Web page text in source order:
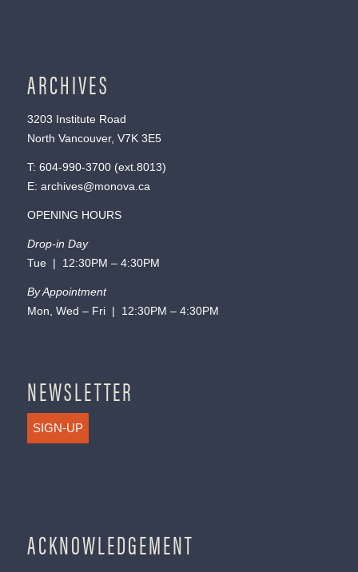
ARCHIVES
3203 Institute Road
North Vancouver, V7K 3E5
T: 604-990-3700(ext. 8013)
E: archives@monova.ca
OPENING HOURS
Drop-in Day
Tue | 12:30PM – 4:30PM
By Appointment
Mon, Wed – Fri | 12:30PM – 4:30PM
NEWSLETTER
SIGN-UP
ACKNOWLEDGEMENT